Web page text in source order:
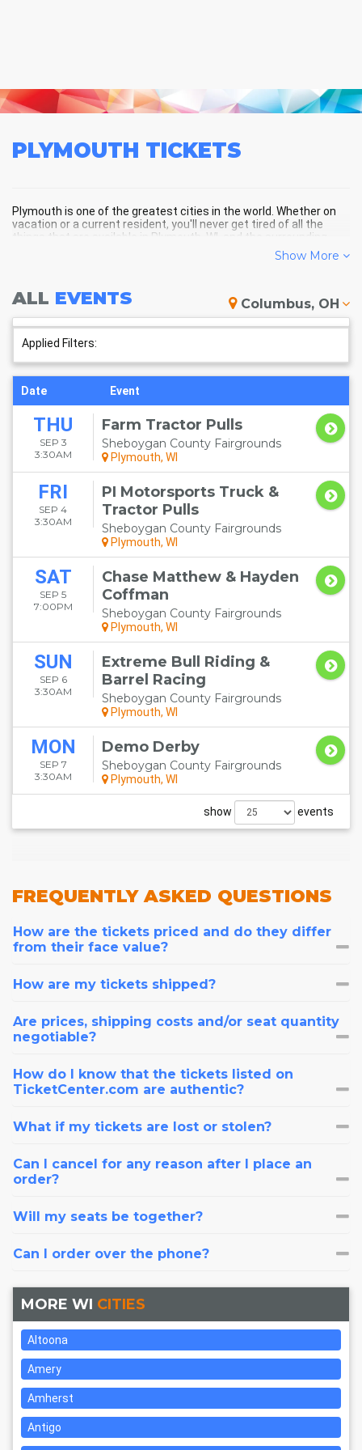
PLYMOUTH TICKETS
Plymouth is one of the greatest cities in the world. Whether on
vacation or a current resident, you'll never get tired of all the
things that are available in Plymouth, WI, and the surrounding
PLYMOUTH SCHEDULE -
UPCOMING PLYMOUTH EVENTS
Show More
ALL EVENTS Columbus, OH
Applied Filters:
Date Event
THU
SEP 3
3:30AM
Farm Tractor Pulls
Sheboygan County Fairgrounds
Plymouth, WI
FRI
SEP 4
3:30AM
PI Motorsports Truck &
Tractor Pulls
Sheboygan County Fairgrounds
Plymouth, WI
SAT
SEP 5
7:00PM
Chase Matthew & Hayden
Coffman
Sheboygan County Fairgrounds
Plymouth, WI
SUN
SEP 6
3:30AM
Extreme Bull Riding &
Barrel Racing
Sheboygan County Fairgrounds
Plymouth, WI
MON
SEP 7
3:30AM
Demo Derby
Sheboygan County Fairgrounds
Plymouth, WI
show events
FREQUENTLYASKED QUESTIONS
How are the tickets priced and do they differ
from their face value?
How are my tickets shipped?
Are prices, shipping costs and/or seat quantity
negotiable?
How do I know that the tickets listed on
TicketCenter.com are authentic?
What if my tickets are lost or stolen?
Can I cancel for any reason after I place an
order?
Will my seats be together?
Can I order over the phone?
MORE WI CITIES
Altoona
Amery
Amherst
Antigo